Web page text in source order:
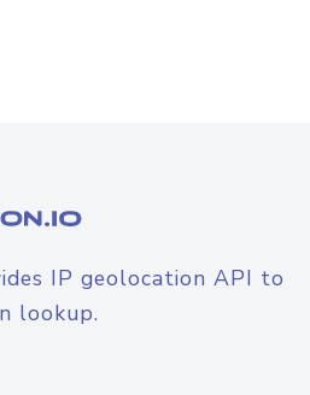
IP geolocation API to
lookup.